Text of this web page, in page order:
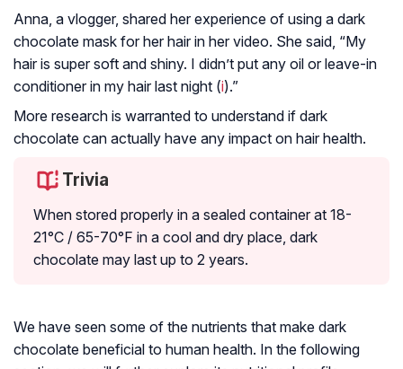
Anna, a vlogger, shared her experience of using a dark
chocolate mask for her hair in her video. She said, “My
hair is super soft and shiny. I didn’t put any oil or leave-in
conditioner in my hair last night (i).”
More research is warranted to understand if dark
chocolate can actually have any impact on hair health.
Trivia
When stored properly in a sealed container at 18-
21°C / 65-70°F in a cool and dry place, dark
chocolate may last up to 2 years.
We have seen some of the nutrients that make dark
chocolate beneficial to human health. In the following